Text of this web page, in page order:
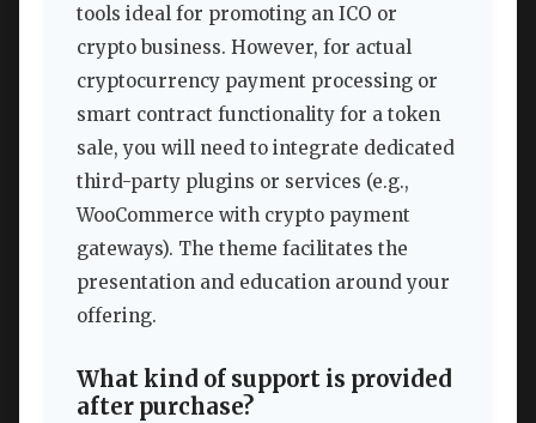
tools ideal for promoting an ICO or
crypto business. However, for actual
cryptocurrency payment processing or
smart contract functionality for a token
sale, you will need to integrate dedicated
third-party plugins or services (e.g.,
WooCommerce with crypto payment
gateways). The theme facilitates the
presentation and education around your
offering.
What kind of support is provided
after purchase?